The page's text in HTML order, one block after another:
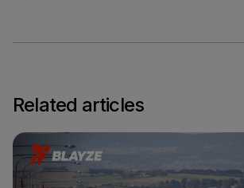
Related articles